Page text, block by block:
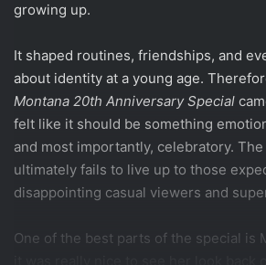
growing up.
It shaped routines, friendships, and
about identity at a young age.
Montana 20th Anniversary Special
felt like it should be something
and most importantly, celebratory.
ultimately fails to live up to those
disappointing casual viewers and
One of the best parts of the special is